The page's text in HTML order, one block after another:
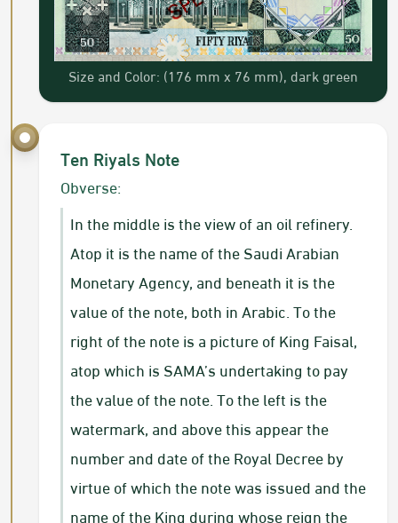
Size and Color: (176 mm x 76 mm), dark green
Ten Riyals Note
Obverse:
In the middle is the view of an oil refinery.
Atop it is the name of the Saudi Arabian
Monetary Agency, and beneath it is the
value of the note, both in Arabic. To the
right of the note is a picture of King Faisal,
atop which is SAMA’s undertaking to pay
the value of the note. To the left is the
watermark, and above this appear the
number and date of the Royal Decree by
virtue of which the note was issued and the
name of the King during whose reign the